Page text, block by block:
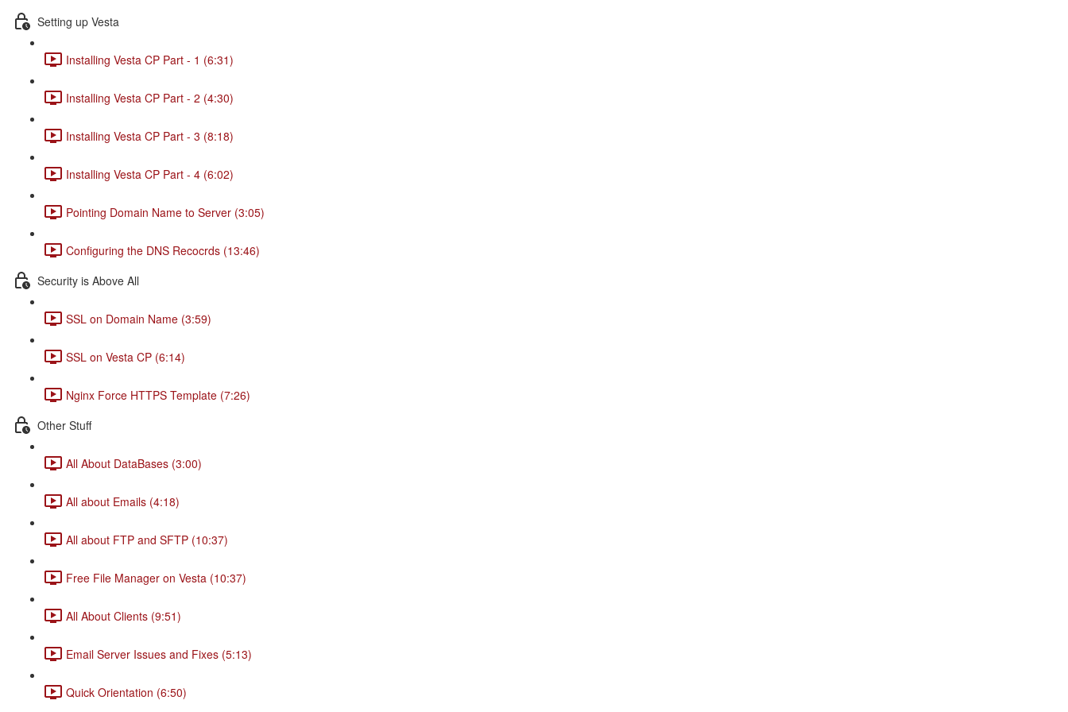
Setting up Vesta
Installing Vesta CP Part - 1 (6:31)
Installing Vesta CP Part - 2 (4:30)
Installing Vesta CP Part - 3 (8:18)
Installing Vesta CP Part - 4 (6:02)
Pointing Domain Name to Server (3:05)
Configuring the DNS Recocrds (13:46)
Security is Above All
SSL on Domain Name (3:59)
SSL on Vesta CP (6:14)
Nginx Force HTTPS Template (7:26)
Other Stuff
All About DataBases (3:00)
All about Emails (4:18)
All about FTP and SFTP (10:37)
Free File Manager on Vesta (10:37)
All About Clients (9:51)
Email Server Issues and Fixes (5:13)
Quick Orientation (6:50)